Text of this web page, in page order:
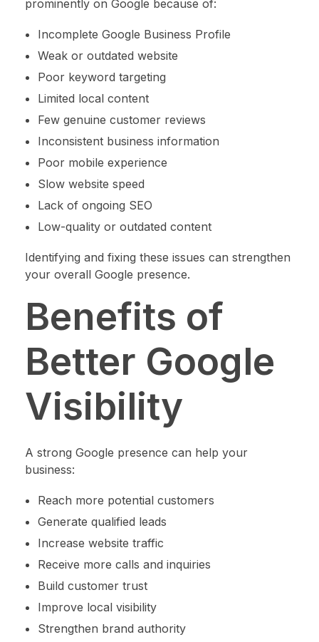
prominently on Google because of:
Incomplete Google Business Profile
Weak or outdated website
Poor keyword targeting
Limited local content
Few genuine customer reviews
Inconsistent business information
Poor mobile experience
Slow website speed
Lack of ongoing SEO
Low-quality or outdated content
Identifying and fixing these issues can strengthen
your overall Google presence.
Benefits of
Better Google
Visibility
A strong Google presence can help your
business:
Reach more potential customers
Generate qualified leads
Increase website traffic
Receive more calls and inquiries
Build customer trust
Improve local visibility
Strengthen brand authority